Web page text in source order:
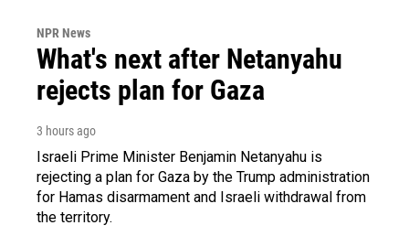
NPR News
What's next after Netanyahu
rejects plan for Gaza
3 hours ago
Israeli Prime Minister Benjamin Netanyahu is
rejecting a plan for Gaza by the Trump administration
for Hamas disarmament and Israeli withdrawal from
the territory.